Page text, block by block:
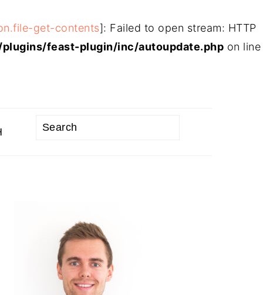
get-contents]: Failed to open stream: HTTP
feast-plugin/inc/autoupdate.php on line
Search
SIDEBAR